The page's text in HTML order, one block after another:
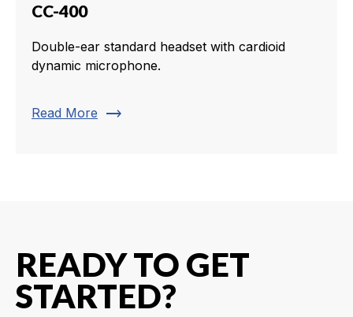
CC-400
Double-ear standard headset with cardioid
dynamic microphone.
Read More trending_flat
READY TO GET
STARTED?